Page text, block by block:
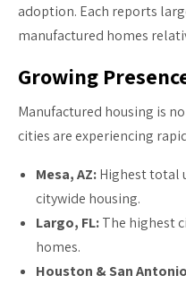
adoption. Each reports
manufactured homes
Growing
Manufactured housing is
cities are experiencing
Mesa, AZ:Highest total
citywide housing.
Largo, FL:The highest
homes.
Houston & San